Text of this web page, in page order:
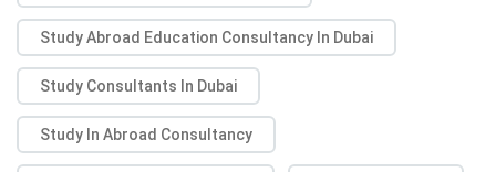
Study Abroad Education Consultancy In Dubai
Study Consultants In Dubai
Study In Abroad Consultancy